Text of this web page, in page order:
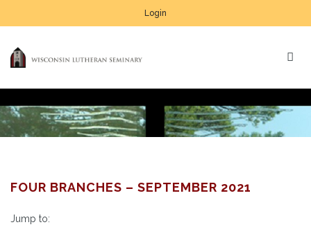
Login
FOUR BRANCHES – SEPTEMBER 2021
Jump to: